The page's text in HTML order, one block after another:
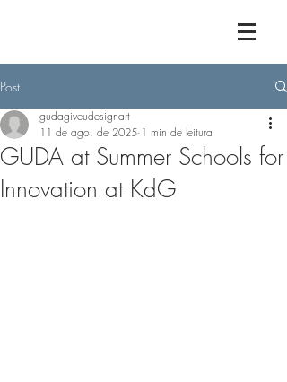
Post
GUDA at Summer Schools for
Innovation at KdG
gudagiveudesignart
11 de ago. de 2025 1 min de leitura